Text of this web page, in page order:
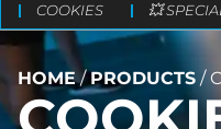
COOKIES 💥
HOME/PRODUCTS /